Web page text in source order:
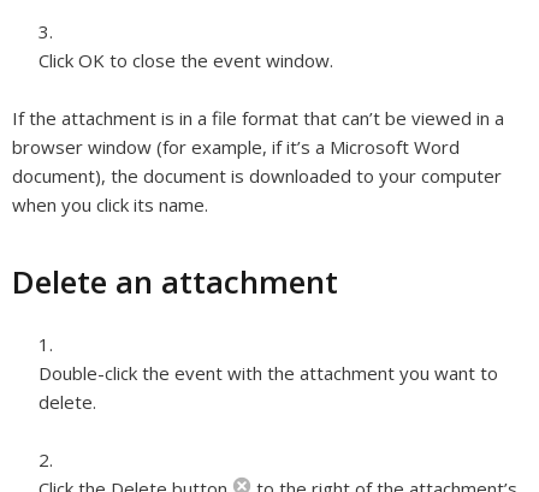
Click OK to close the event window.
If the attachment is in a file format that can’t be viewed in a
browser window (for example, if it’s a Microsoft Word
document), the document is downloaded to your computer
when you click its name.
Delete an attachment
Double-click the event with the attachment you want to
delete.